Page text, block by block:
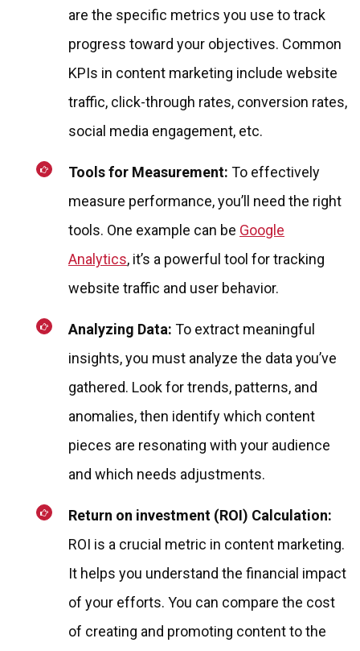
are the specific metrics you use to track
progress toward your objectives. Common
KPIs in content marketing include website
traffic, click-through rates, conversion rates,
social media engagement, etc.
Tools for Measurement: To effectively
measure performance, you’ll need the right
tools. One example can be Google
Analytics, it’s a powerful tool for tracking
website traffic and user behavior.
Analyzing Data: To extract meaningful
insights, you must analyze the data you’ve
gathered. Look for trends, patterns, and
anomalies, then identify which content
pieces are resonating with your audience
and which needs adjustments.
Return on investment (ROI) Calculation:
ROI is a crucial metric in content marketing.
It helps you understand the financial impact
of your efforts. You can compare the cost
of creating and promoting content to the